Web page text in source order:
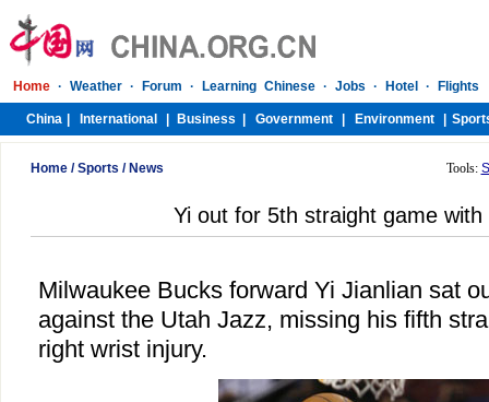
Home/Sports / News Tools:
Yi out for 5th straight game with
Milwaukee Bucks forward Yi Jianlian sat
against the Utah Jazz, missing his fifth
right wrist injury.